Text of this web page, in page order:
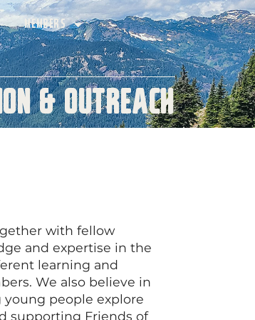
MEMBERS
& Outreach
with fellow
and expertise in the
learning and
We also believe in
people explore
supporting Friends of